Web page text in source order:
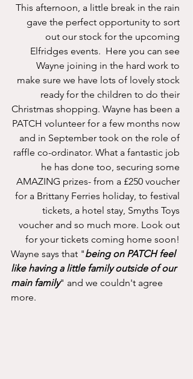
This afternoon, a little break in the rain
gave the perfect opportunity to sort
out our stock for the upcoming
Elfridges events.  Here you can see
Wayne joining in the hard work to
make sure we have lots of lovely stock
ready for the children to do their
Christmas shopping. Wayne has been a
PATCH volunteer for a few months now
and in September took on the role of
raffle co-ordinator. What a fantastic job
he has done too, securing some
AMAZING prizes- from a £250 voucher
for a Brittany Ferries holiday, to festival
tickets, a hotel stay, Smyths Toys
voucher and so much more. Look out
for your tickets coming home soon!
Wayne says that "being on PATCH feel
like having a little family outside of our
main family" and we couldn't agree
more.